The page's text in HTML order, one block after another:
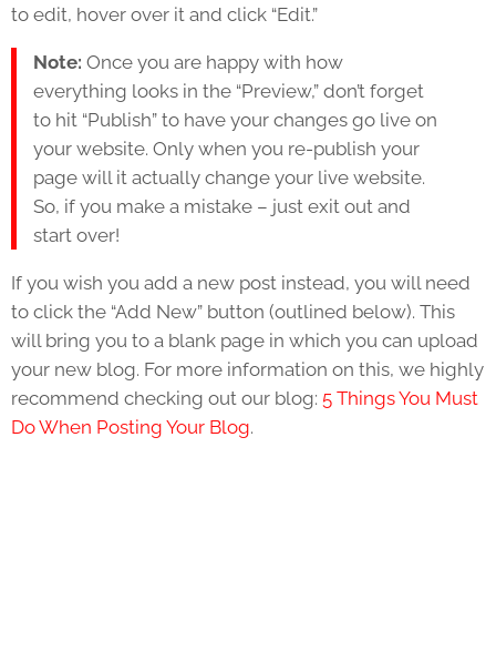
to edit, hover over it and click “Edit.”
Note: Once you are happy with how
everything looks in the “Preview,” don’t forget
to hit “Publish” to have your changes go live on
your website. Only when you re-publish your
page will it actually change your live website.
So, if you make a mistake – just exit out and
start over!
If you wish you add a new post instead, you will need
to click the “Add New” button (outlined below). This
will bring you to a blank page in which you can upload
your new blog. For more information on this, we highly
recommend checking out our blog: 5 Things You Must
Do When Posting Your Blog.